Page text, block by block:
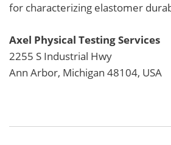
for characterizing elastomer
Axel Physical TestingServices
2255 S Industrial Hwy
Ann Arbor, Michigan 48104, USA